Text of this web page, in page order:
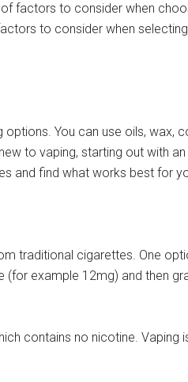
factors to consider when
to consider when
You can use oils, wax,
to vaping, starting out with an
and find what works best for
traditional cigarettes. One
(for example 12mg) and then
contains no nicotine. Vaping